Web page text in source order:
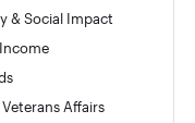
& Social Impact
Affairs